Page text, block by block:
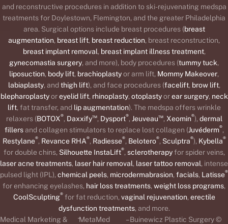
and reconstructive procedures in addition to ski-rejuvenating medspa
treatments for Doylestown, Flemington, and the greater Philadelphia
area. Surgical options include breast procedures (breast
augmentation, breast lift, breast reduction, breast reconstruction,
breast implant removal, breast implant illness treatment,
gynecomastia surgery, and more), body procedures (tummy tuck,
liposuction, body lift, brachioplastyor arm lift, Mommy Makeover,
labiaplasty, and thigh lift), and face procedures (facelift, brow lift,
blepharoplastyoreyelid lift, rhinoplasty, otoplastyorear surgery, neck
lift, fat transfer, and lip augmentation). The medspa offers wrinkle
relaxers (BOTOX®, Daxxify™, Dysport®, Jeuveau™, Xeomin®), dermal
fillersand collagen stimulators to replace lost collagen (Juvéderm®,
Restylane®, Revance RHA®, Radiesse®, Belotero®, Sculptra®), Kybella®
for double chins, Silhouette InstaLift®, sclerotherapyfor spider veins,
laser acne treatments, laser hair removal, laser tattoo removal, intense
pulsed light (IPL), chemical peels, microdermabrasion, facials, Latisse®
for enhancing eyelashes, hair loss treatments, weight loss programs,
CoolSculpting®for fat reduction, vaginal rejuvenation, erectile
dysfunction treatments, and more.
Medical Marketing &
-MetaMed
– Buinewicz Plastic Surgery ©